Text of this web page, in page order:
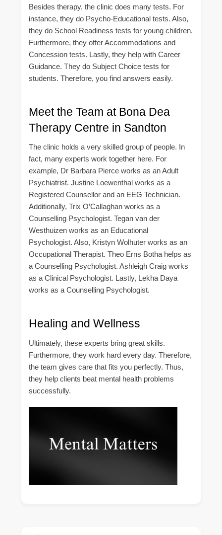
Besides therapy, the clinic does many tests. For
instance, they do Psycho-Educational tests. Also,
they do School Readiness tests for young children.
Furthermore, they offer Accommodations and
Concession tests. Lastly, they help with Career
Guidance. They do Subject Choice tests for
students. Therefore, you find answers easily.
Meet the Team at Bona Dea
Therapy Centre in Sandton
The clinic holds a very skilled group of people. In
fact, many experts work together here. For
example, Dr Barbara Pierce works as an Adult
Psychiatrist. Justine Loewenthal works as a
Registered Counsellor and an EEG Technician.
Additionally, Trix O’Callaghan works as a
Counselling Psychologist. Tegan van der
Westhuizen works as an Educational
Psychologist. Also, Kristyn Wolhuter works as an
Occupational Therapist. Theo Erns Botha helps as
a Counselling Psychologist. Ashleigh Craig works
as a Clinical Psychologist. Lastly, Lekha Daya
works as a Counselling Psychologist.
Healing and Wellness
Ultimately, these experts bring great skills.
Furthermore, they work hard every day. Therefore,
the team gives care that fits you perfectly. Thus,
they help clients beat mental health problems
successfully.